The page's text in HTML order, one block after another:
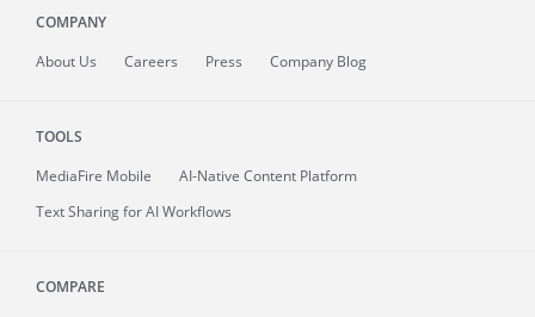
COMPANY
About Us Careers Press Company Blog
TOOLS
MediaFire Mobile
AI-Native Content Platform
Text Sharing for AI Workflows
COMPARE